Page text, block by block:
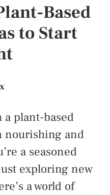
Based
to Start
a plant-based
nourishing and
a seasoned
exploring new
a world of